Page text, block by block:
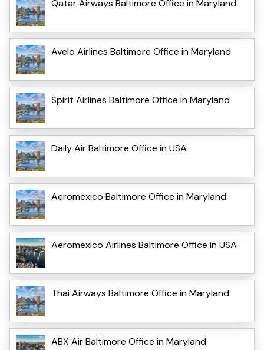
Qatar Airways Baltimore Office in Maryland
Avelo Airlines Baltimore Office in Maryland
Spirit Airlines Baltimore Office in Maryland
Daily Air Baltimore Office in USA
Aeromexico Baltimore Office in Maryland
Aeromexico Airlines Baltimore Office in USA
Thai Airways Baltimore Office in Maryland
ABX Air Baltimore Office in Maryland